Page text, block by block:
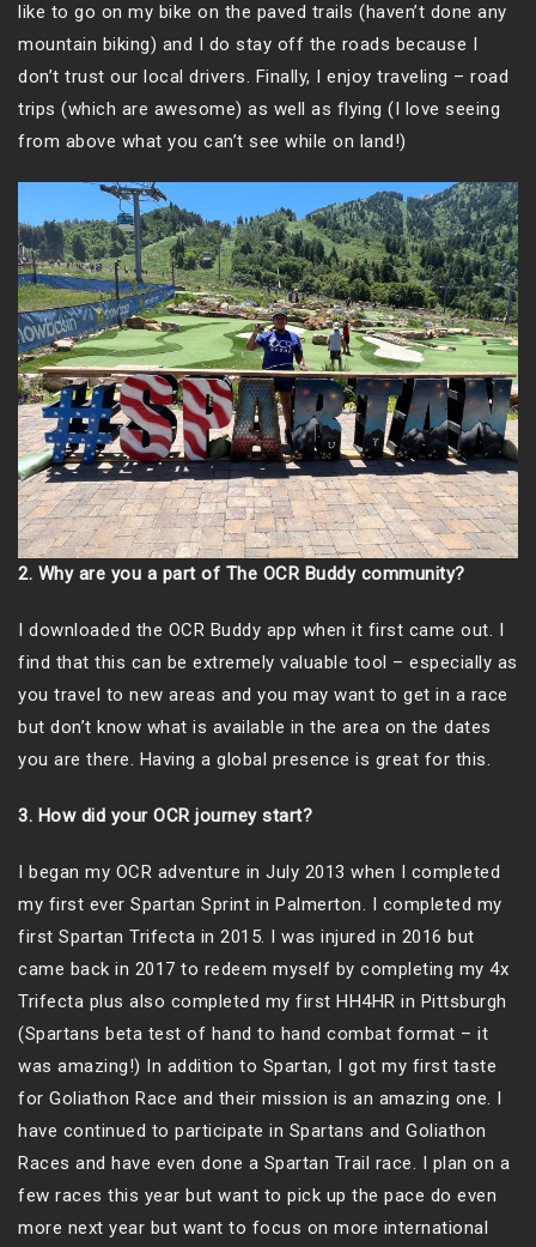
like to go on my bike on the paved trails (haven’t done any
mountain biking) and I do stay off the roads because I
don’t trust our local drivers. Finally, I enjoy traveling – road
trips (which are awesome) as well as flying (I love seeing
from above what you can’t see while on land!)
2. Why are you a part of The OCR Buddy community?
I downloaded the OCR Buddy app when it first came out. I
find that this can be extremely valuable tool – especially as
you travel to new areas and you may want to get in a race
but don’t know what is available in the area on the dates
you are there. Having a global presence is great for this.
3. How did your OCR journey start?
I began my OCR adventure in July 2013 when I completed
my first ever Spartan Sprint in Palmerton. I completed my
first Spartan Trifecta in 2015. I was injured in 2016 but
came back in 2017 to redeem myself by completing my 4x
Trifecta plus also completed my first HH4HR in Pittsburgh
(Spartans beta test of hand to hand combat format – it
was amazing!) In addition to Spartan, I got my first taste
for Goliathon Race and their mission is an amazing one. I
have continued to participate in Spartans and Goliathon
Races and have even done a Spartan Trail race. I plan on a
few races this year but want to pick up the pace do even
more next year but want to focus on more international